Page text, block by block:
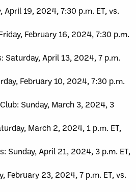
April 19, 2024, 7:30 p.m. ET, vs.
February 16, 2024, 7:30 p.m.
Saturday, April 13, 2024, 7 p.m.
February 10, 2024, 7:30 p.m.
Sunday, March 3, 2024, 3
March 2, 2024, 1 p.m. ET,
Sunday, April 21, 2024, 3 p.m. ET,
February 23, 2024, 7 p.m. ET, vs.